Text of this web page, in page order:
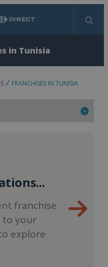
in Tunisia
FRANCHISES IN TUNISIA
franchise
to your
explore